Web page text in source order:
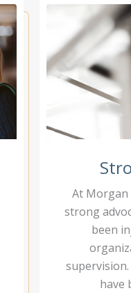
At Morgan
strong
been
have